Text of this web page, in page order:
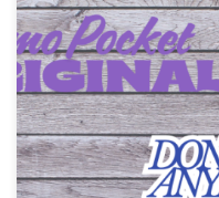
Back in 2020, I was looking
had was dying, and I
voice and video. What did I
GoPro, but I didn’t want to